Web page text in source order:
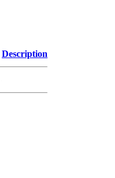
Description